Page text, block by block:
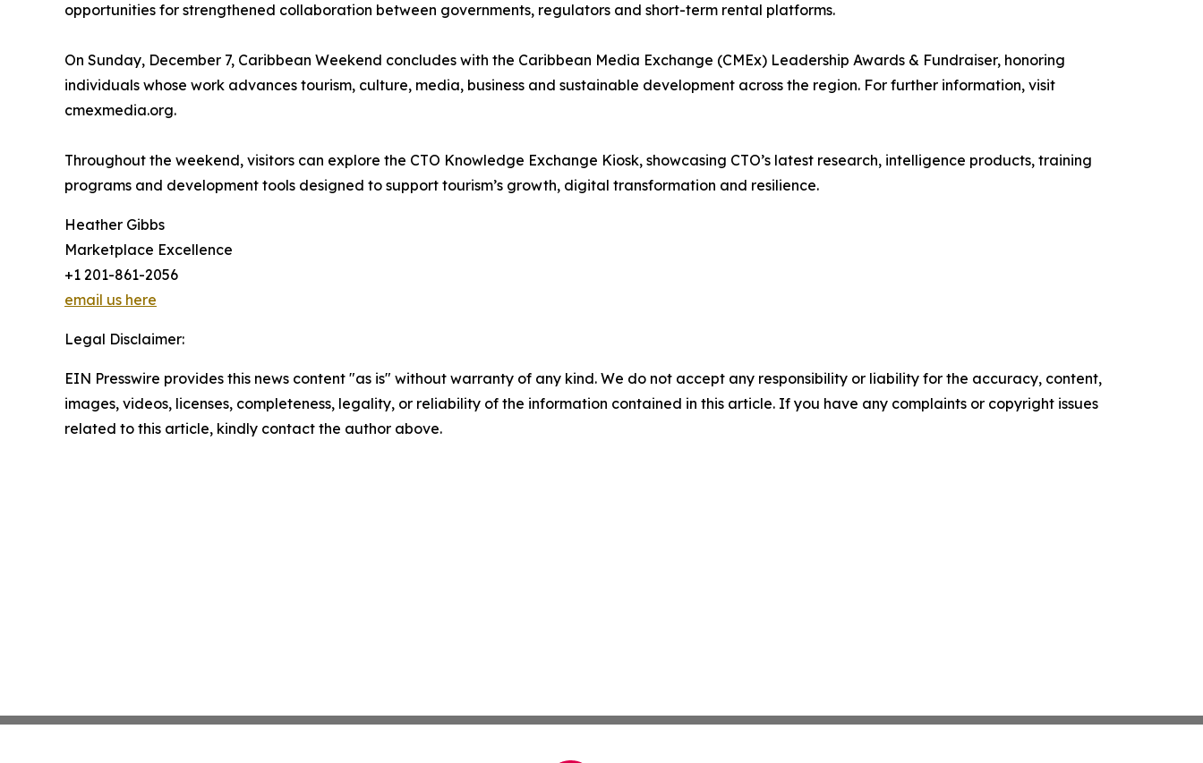
opportunities for strengthened collaboration between governments, regulators and short-term rental platforms.
On Sunday, December 7, Caribbean Weekend concludes with the Caribbean Media Exchange (CMEx) Leadership Awards & Fundraiser, honoring
individuals whose work advances tourism, culture, media, business and sustainable development across the region. For further information, visit
cmexmedia.org.
Throughout the weekend, visitors can explore the CTO Knowledge Exchange Kiosk, showcasing CTO’s latest research, intelligence products, training
programs and development tools designed to support tourism’s growth, digital transformation and resilience.
Heather Gibbs
Marketplace Excellence
+1 201-861-2056
email us here
Legal Disclaimer:
EIN Presswire provides this news content "as is" without warranty of any kind. We do not accept any responsibility or liability for the accuracy, content,
images, videos, licenses, completeness, legality, or reliability of the information contained in this article. If you have any complaints or copyright issues
related to this article, kindly contact the author above.